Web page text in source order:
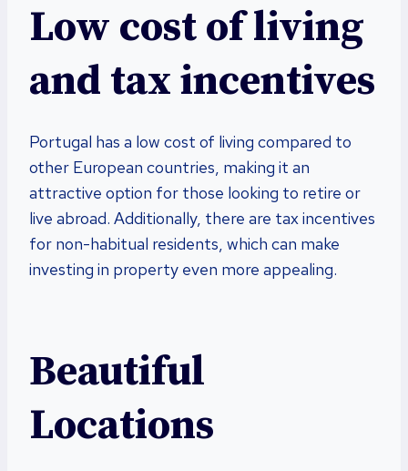
Low cost of living
and tax incentives
Portugal has a low cost of living compared to
other European countries, making it an
attractive option for those looking to retire or
live abroad. Additionally, there are tax incentives
for non-habitual residents, which can make
investing in property even more appealing.
Beautiful
Locations